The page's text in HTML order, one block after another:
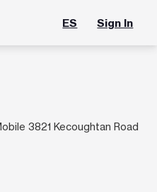
ES Sign In
3821 Kecoughtan Road